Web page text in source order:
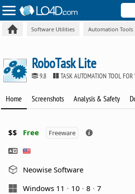
Software Utilities Automation Tools
RoboTask Lite
9.8 TASK AUTOMATION TOOL FOR
Home Screenshots Analysis & Safety
$$ Free Freeware
Neowise Software
Windows 11
10 8
7